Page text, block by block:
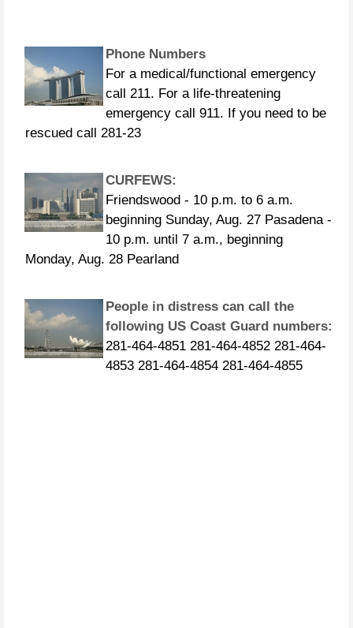
For a medical/functional emergency
call 211. For a life-threatening
emergency call 911. If you need to be
rescued call 281-23
Friendswood - 10 p.m. to 6 a.m.
beginning Sunday, Aug. 27 Pasadena -
10 p.m. until 7 a.m., beginning
Monday, Aug. 28 Pearland
following US Coast Guard numbers:
281-464-4851 281-464-4852 281-464-
4853 281-464-4854 281-464-4855